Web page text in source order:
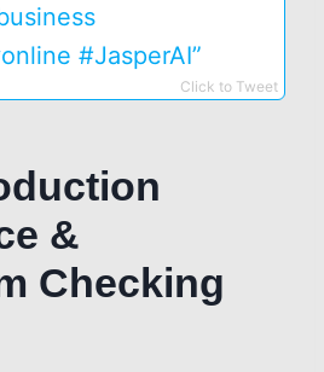
#JasperAI”
Click to Tweet
&
Checking